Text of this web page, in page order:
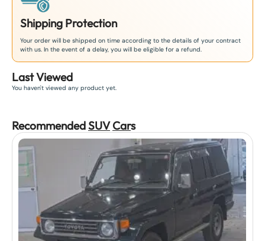
Shipping Protection
Your order will be shipped on time according to the details of your contract
with us. In the event of a delay, you will be eligible for a refund.
Last Viewed
You haven't viewed any product yet.
RecommendedSUV Cars